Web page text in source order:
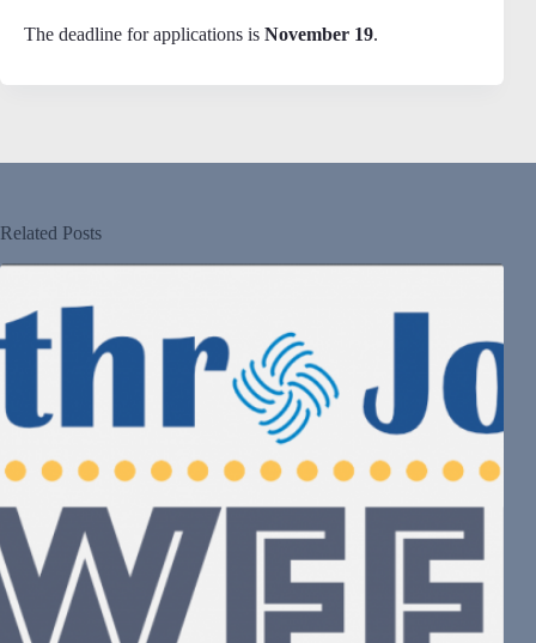
The deadline for applications is November 19.
Related Posts